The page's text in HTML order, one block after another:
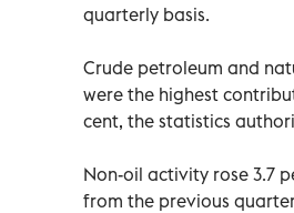
quarterly basis.
Crude petroleum and
were the highest
cent, the statistics
Non-oil activity rose 3.7
from the previous